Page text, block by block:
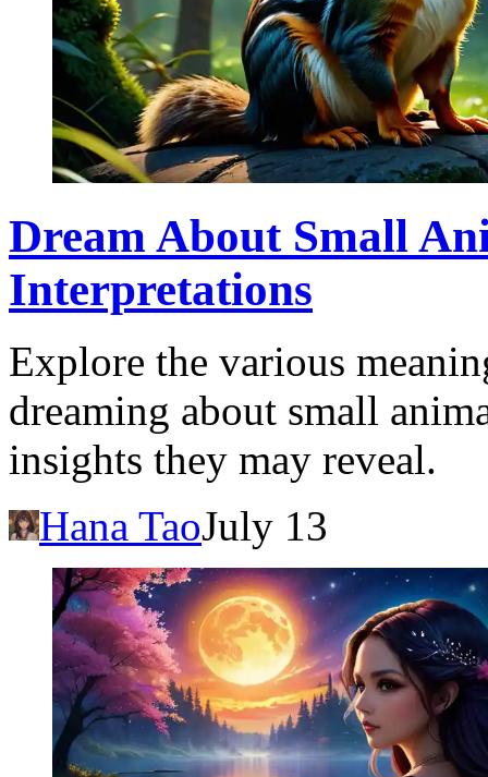
Dream About Small
Interpretations
Explore the various
dreaming about small
insights they may reveal.
Hana TaoJuly 13